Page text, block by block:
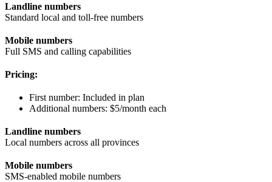
Landline numbers
Standard local and toll-free numbers
Mobile numbers
Full SMS and calling capabilities
Pricing:
First number: Included in plan
Additional numbers: $5/month each
Landline numbers
Local numbers across all provinces
Mobile numbers
SMS-enabled mobile numbers